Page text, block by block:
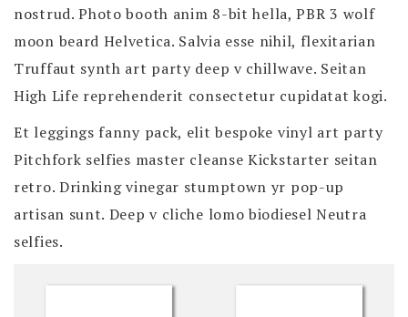
nostrud. Photo booth anim 8-bit hella, PBR 3 wolf
moon beard Helvetica. Salvia esse nihil, flexitarian
Truffaut synth art party deep v chillwave. Seitan
High Life reprehenderit consectetur cupidatat kogi.
Et leggings fanny pack, elit bespoke vinyl art party
Pitchfork selfies master cleanse Kickstarter seitan
retro. Drinking vinegar stumptown yr pop-up
artisan sunt. Deep v cliche lomo biodiesel Neutra
selfies.